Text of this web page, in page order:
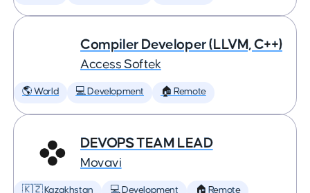
Compiler Developer (LLVM, C++)
Access Softek
🌎 World 💻 Development 🏠 Remote
DEVOPS TEAM LEAD
Movavi
🇰🇿 Kazakhstan 💻 Development 🏠 Remote